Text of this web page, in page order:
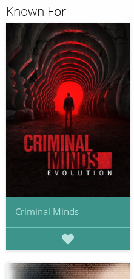
Known For
Criminal Minds